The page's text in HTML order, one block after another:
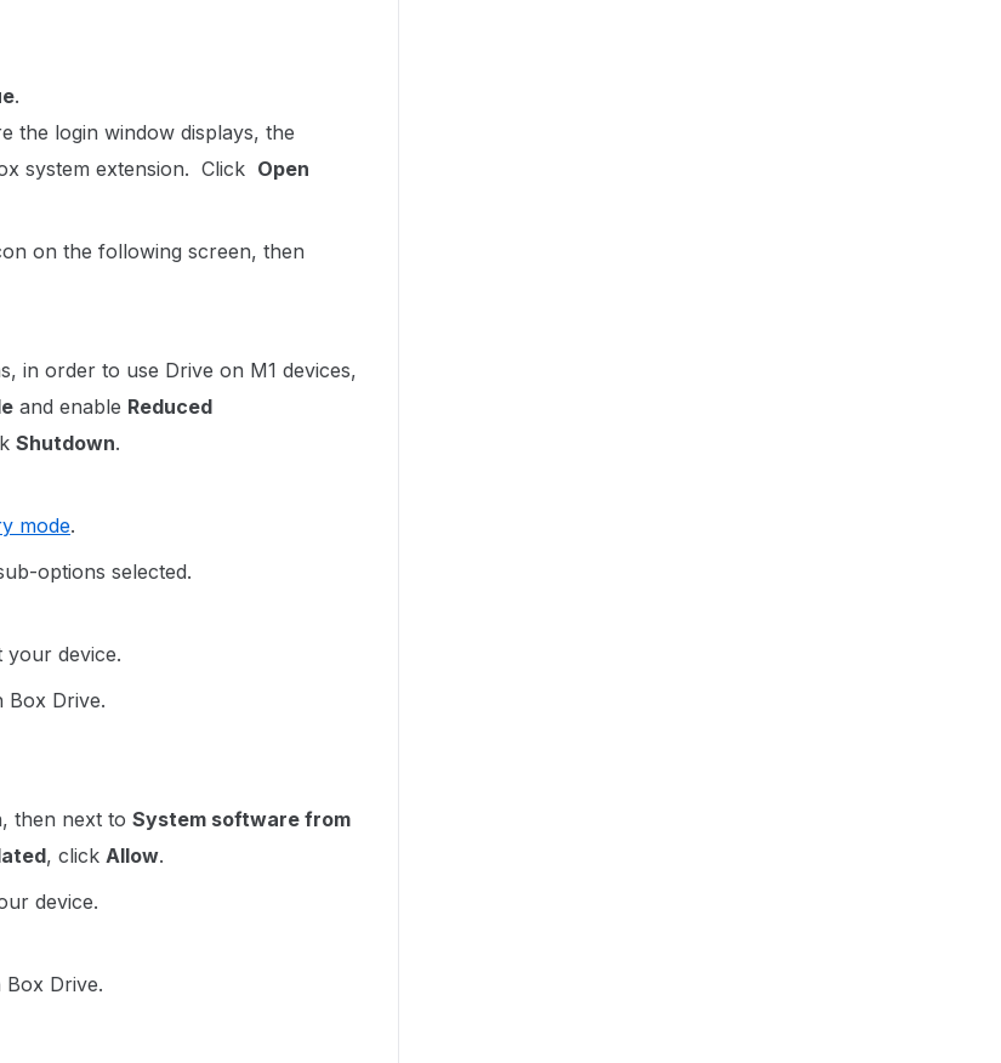
.
the login window displays, the
system extension. Click Open
on the following screen, then
in order to use Drive on M1 devices,
and enable Reduced
Shutdown.
mode.
options selected.
your device.
Box Drive.
then next to System software from
, click Allow.
device.
Drive.